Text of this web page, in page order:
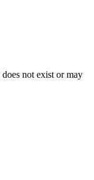
does not exist or may